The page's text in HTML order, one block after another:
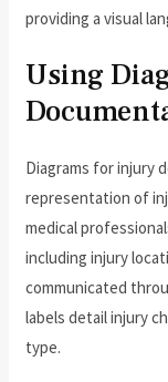
providing a visual
Using
Diagrams for injury
representation of
medical
including injury
communicated
labels detail injury
type.